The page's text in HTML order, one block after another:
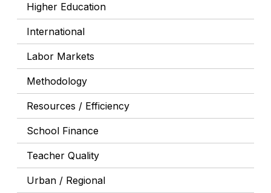
Higher Education
International
Labor Markets
Methodology
Resources / Efficiency
School Finance
Teacher Quality
Urban / Regional